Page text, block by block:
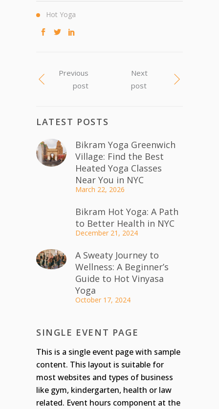
Hot Yoga
Previous
post
Next
post
LATEST POSTS
Bikram Yoga Greenwich
Village: Find the Best
Heated Yoga Classes
Near You in NYC
March 22, 2026
Bikram Hot Yoga: A Path
to Better Health in NYC
December 21, 2024
A Sweaty Journey to
Wellness: A Beginner’s
Guide to Hot Vinyasa
Yoga
October 17, 2024
SINGLE EVENT PAGE
This is a single event page with sample
content. This layout is suitable for
most websites and types of business
like gym, kindergarten, health or law
related. Event hours component at the